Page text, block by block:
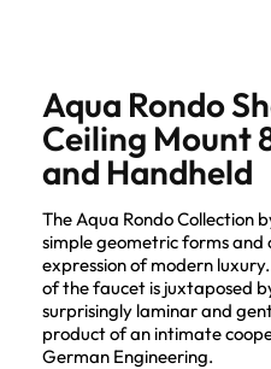
Aqua Rondo
Ceiling Mount
and Handheld
The Aqua Rondo Collection
simple geometric forms and
expression of modern
of the faucet is juxtaposed
surprisingly laminar and
product of an intimate
German Engineering.